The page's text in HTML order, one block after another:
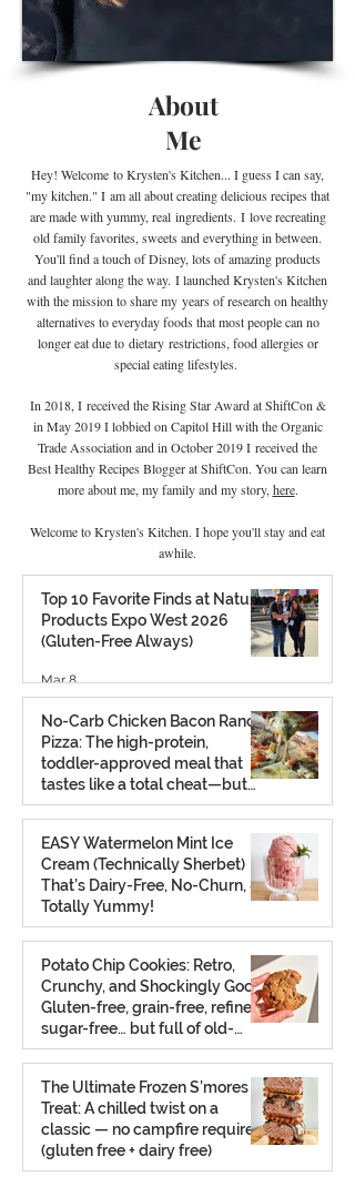
About
Me
Hey! Welcome to Krysten's Kitchen... I guess I can say,
"my kitchen." I am all about creating delicious recipes that
are made with yummy, real ingredients. Ilove recreating
old family favorites, sweets and everything in between.
You'll find a touch of Disney, lots of amazing products
and laughter along the way. I launched Krysten's Kitchen
with the mission to share my years of research on healthy
alternatives to everyday foods that most people can no
longer eat due to dietaryrestrictions, food allergies or
special eating lifestyles.
In 2018, I received the Rising Star Award at ShiftCon &
in May 2019 I lobbied on Capitol Hill with the Organic
Trade Association and in October 2019 I received the
Best Healthy Recipes Blogger at ShiftCon. You can learn
more about me, my family and my story, here.
Welcome to Krysten's Kitchen. I hope you'll stay and eat
awhile.
Top 10 Favorite Finds at Natural
Products Expo West 2026
(Gluten-Free Always)
Mar 8
No-Carb Chicken Bacon Ranch
Pizza: The high-protein,
toddler-approved meal that
tastes like a total cheat—but
isn’t.
Feb 26
EASY Watermelon Mint Ice
Cream (Technically Sherbet)
That’s Dairy-Free, No-Churn, &
Totally Yummy!
Aug 7, 2025
Potato Chip Cookies: Retro,
Crunchy, and Shockingly Good!
Gluten-free, grain-free, refined
sugar-free… but full of old-
school charm.
Aug 2, 2025
The Ultimate Frozen S’mores
Treat: A chilled twist on a
classic — no campfire required
(gluten free + dairy free)